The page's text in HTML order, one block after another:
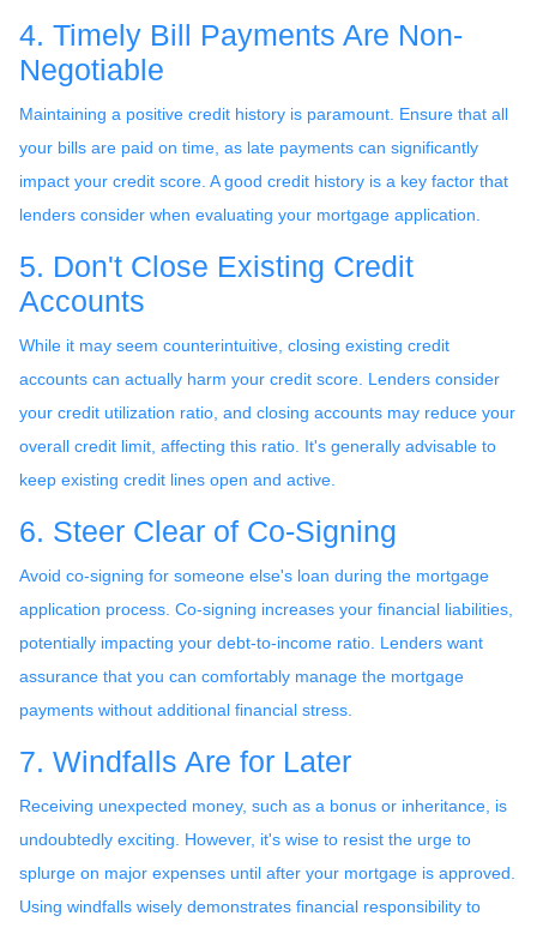
4. Timely Bill Payments Are Non-
Negotiable
Maintaining a positive credit history is paramount. Ensure that all
your bills are paid on time, as late payments can significantly
impact your credit score. A good credit history is a key factor that
lenders consider when evaluating your mortgage application.
5. Don't Close Existing Credit
Accounts
While it may seem counterintuitive, closing existing credit
accounts can actually harm your credit score. Lenders consider
your credit utilization ratio, and closing accounts may reduce your
overall credit limit, affecting this ratio. It's generally advisable to
keep existing credit lines open and active.
6. Steer Clear of Co-Signing
Avoid co-signing for someone else's loan during the mortgage
application process. Co-signing increases your financial liabilities,
potentially impacting your debt-to-income ratio. Lenders want
assurance that you can comfortably manage the mortgage
payments without additional financial stress.
7. Windfalls Are for Later
Receiving unexpected money, such as a bonus or inheritance, is
undoubtedly exciting. However, it's wise to resist the urge to
splurge on major expenses until after your mortgage is approved.
Using windfalls wisely demonstrates financial responsibility to